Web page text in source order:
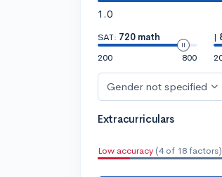
1.0
SAT: 720 math
200
800
|
Gender not specified
Extracurriculars
Low accuracy (4 of 18 factors)